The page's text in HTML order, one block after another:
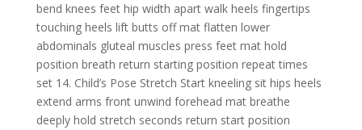
bend knees feet hip width apart walk heels fingertips
touching heels lift butts off mat flatten lower
abdominals gluteal muscles press feet mat hold
position breath return starting position repeat times
set 14. Child’s Pose Stretch Start kneeling sit hips heels
extend arms front unwind forehead mat breathe
deeply hold stretch seconds return start position